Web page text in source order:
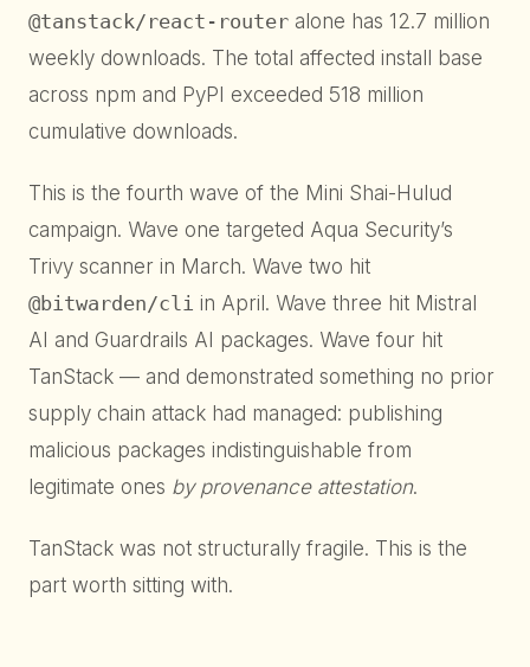
@tanstack/react-router alone has 12.7 million
weekly downloads. The total affected install base
across npm and PyPI exceeded 518 million
cumulative downloads.
This is the fourth wave of the Mini Shai-Hulud
campaign. Wave one targeted Aqua Security’s
Trivy scanner in March. Wave two hit
@bitwarden/cli in April. Wave three hit Mistral
AI and Guardrails AI packages. Wave four hit
TanStack — and demonstrated something no prior
supply chain attack had managed: publishing
malicious packages indistinguishable from
legitimate ones by provenance attestation.
TanStack was not structurally fragile. This is the
part worth sitting with.